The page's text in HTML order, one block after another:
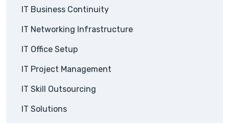
IT Business Continuity
IT Networking Infrastructure
IT Office Setup
IT Project Management
IT Skill Outsourcing
IT Solutions